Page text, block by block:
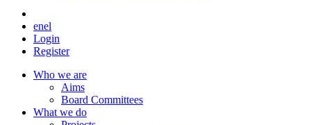
enel
Login
Register
Who we are
Aims
Board Committees
What we do